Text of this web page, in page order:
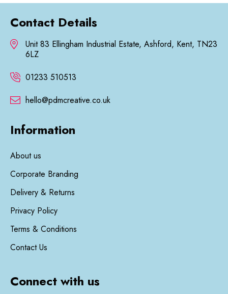
£10.30 £13.90
Contact Details
Unit 83 Ellingham Industrial Estate, Ashford, Kent, TN23
6LZ
01233 510513
hello@pdmcreative.co.uk
Information
About us
Corporate Branding
Delivery & Returns
Privacy Policy
Terms & Conditions
Contact Us
Connect with us